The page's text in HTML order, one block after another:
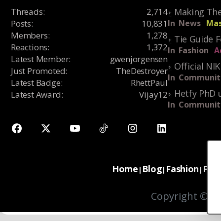
Threads:
2,714
Posts:
10,831
Members:
1,278
Reactions:
1,372
Latest Member:
gwenjorgensen
Just Promoted:
TheDestroyer
Latest Badge:
RhettPaul
Latest Award: Vijay12
Making
In News
Tie Guide
In Fashion
Official
In
Hetfy PhD
In
Home | Blog| Fashion |
Copyright ©